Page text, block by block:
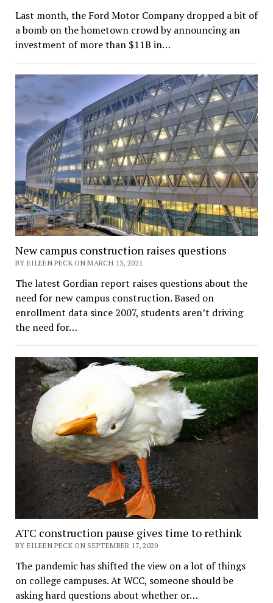
Last month, the Ford Motor Company dropped a bit of
a bomb on the hometown crowd by announcing an
investment of more than $11B in…
New campus construction raises questions
BY EILEEN PECK ON MARCH 13, 2021
The latest Gordian report raises questions about the
need for new campus construction. Based on
enrollment data since 2007, students aren’t driving
the need for…
ATC construction pause gives time to rethink
BY EILEEN PECK ON SEPTEMBER 17, 2020
The pandemic has shifted the view on a lot of things
on college campuses. At WCC, someone should be
asking hard questions about whether or…